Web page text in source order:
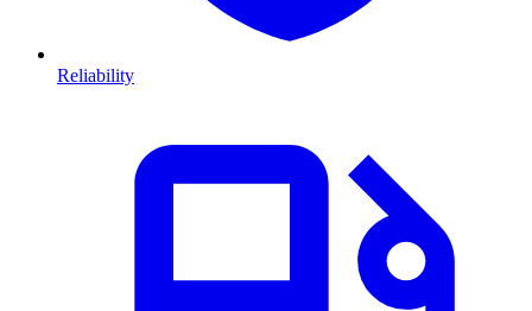
Reliability